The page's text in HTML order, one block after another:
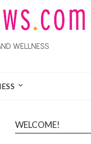
WELLNESS
WELCOME!